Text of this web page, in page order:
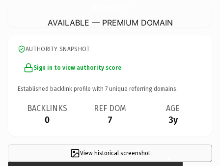
AVAILABLE — PREMIUM DOMAIN
AUTHORITY SNAPSHOT
Sign in to view authority score
Established backlink profile with 7 unique referring domains.
BACKLINKS
0
REF DOM
7
AGE
3y
View historical screenshot ×